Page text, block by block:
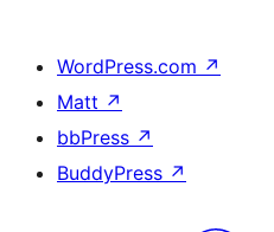
WordPress.com ↗
Matt ↗
bbPress ↗
BuddyPress ↗